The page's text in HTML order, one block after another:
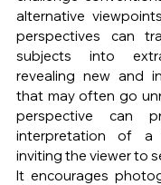
alternative
perspectives can
subjects into
revealing new and
that may often go
perspective can
interpretation of a
inviting the viewer to
It encourages